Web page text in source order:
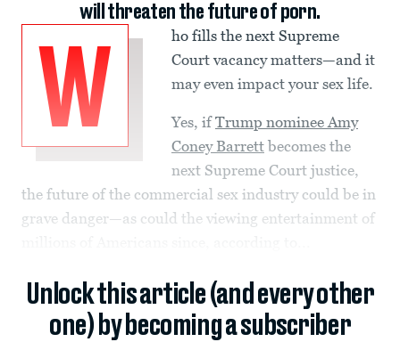
will threaten the future of porn.
W
ho fills the next Supreme
Court vacancy matters—and it
may even impact your sex life.
Yes, ifTrump nominee Amy
Coney Barrett becomes the
next Supreme Court justice,
the future of the commercial sex industry could be in
grave danger—as could the viewing entertainment of
Unlock this article (and every other
one) by becoming a subscriber